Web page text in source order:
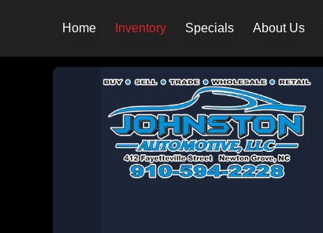
Home Inventory Specials About Us